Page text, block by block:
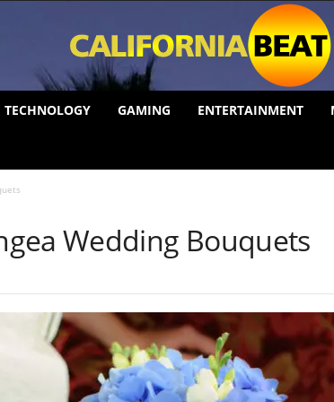
TECHNOLOGY GAMING ENTERTAINMENT
Wedding Bouquets